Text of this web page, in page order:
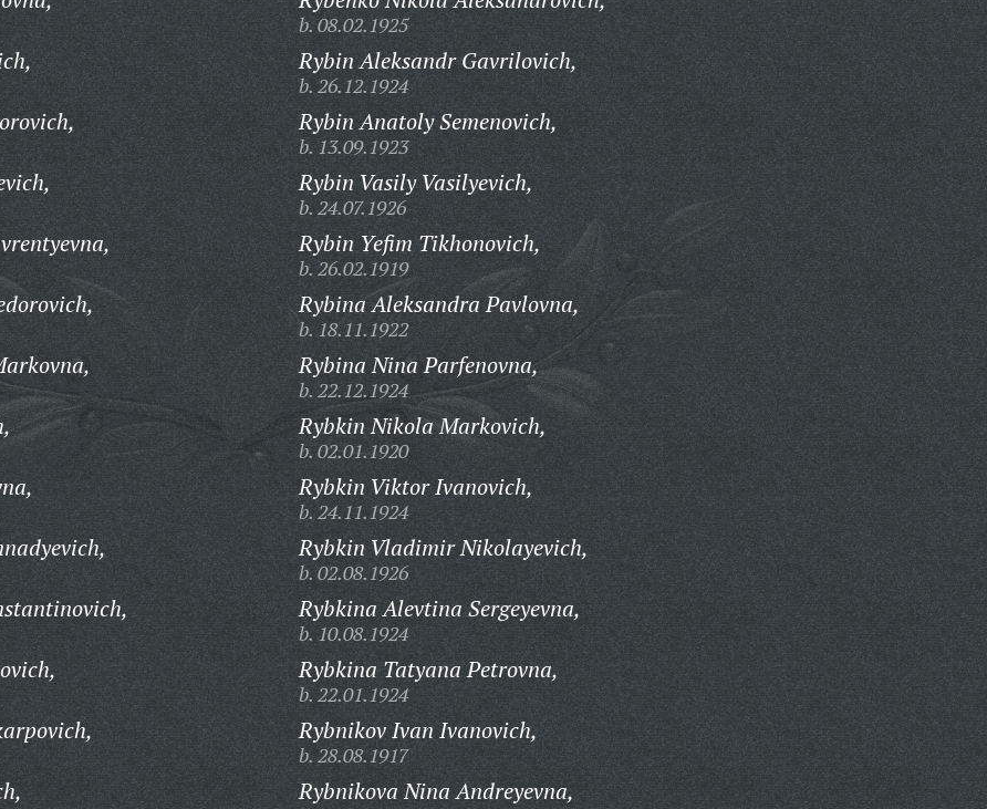
b. 08.02.1925
Rybin Aleksandr Gavrilovich,
b. 26.12.1924
Rybin Anatoly Semenovich,
b. 13.09.1923
Rybin Vasily Vasilyevich,
b. 24.07.1926
Rybin Yefim Tikhonovich,
b. 26.02.1919
Rybina Aleksandra Pavlovna,
b. 18.11.1922
Rybina Nina Parfenovna,
b. 22.12.1924
Rybkin Nikola Markovich,
b. 02.01.1920
Rybkin Viktor Ivanovich,
b. 24.11.1924
Rybkin Vladimir Nikolayevich,
b. 02.08.1926
Rybkina Alevtina Sergeyevna,
b. 10.08.1924
Rybkina Tatyana Petrovna,
b. 22.01.1924
Rybnikov Ivan Ivanovich,
b. 28.08.1917
Rybnikova Nina Andreyevna,